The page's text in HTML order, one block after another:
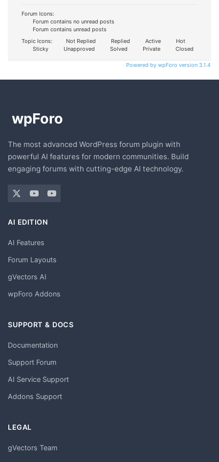
Forum Icons:
Forum contains no unread posts
Forum contains unread posts
Topic Icons:
Not Replied Replied Active
Hot
Sticky
Unapproved Solved Private Closed
Powered by wpForo version 3.1.4
The most advanced WordPress forum plugin with
powerful AI features for modern communities. Build
engaging forums with cutting-edge AI technology.
AI EDITION
AI Features
Forum Layouts
gVectors AI
wpForo Addons
SUPPORT & DOCS
Documentation
Support Forum
AI Service Support
Addons Support
LEGAL
gVectors Team